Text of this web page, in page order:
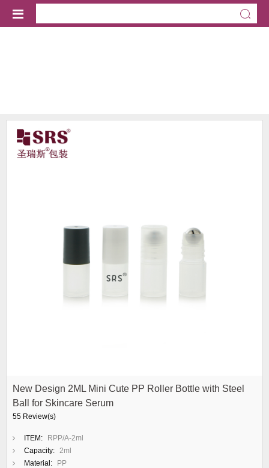
New Design 2ML Mini Cute PP Roller Bottle with Steel
Ball for Skincare Serum
55 Review(s)
ITEM:
RPP/A-2ml
Capacity: 2ml
Material:
PP